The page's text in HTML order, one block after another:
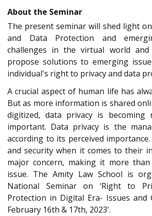
About the Seminar
The present seminar will shed light
and Data Protection and
challenges in the virtual world
propose solutions to emerging
individual's right to privacy and data
A crucial aspect of human life has
But as more information is shared
digitized, data privacy is becoming
important. Data privacy is the
according to its perceived
and security when it comes to their
major concern, making it more
issue. The Amity Law School is
National Seminar on ‘Right to
Protection in Digital Era- Issues and
February 16th & 17th, 2023'.